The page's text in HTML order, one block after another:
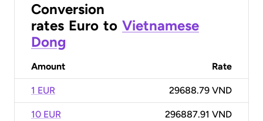
Conversion
rates Euro to Vietnamese
Dong
Amount Rate
1 EUR 29688.79 VND
10 EUR 296887.91 VND